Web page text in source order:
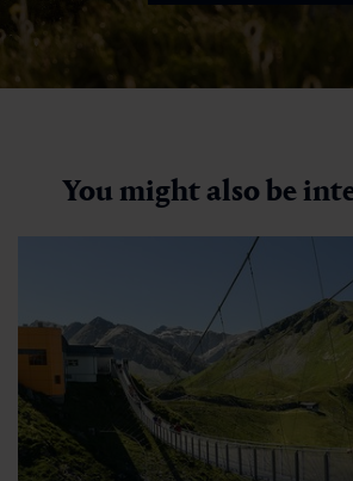
You might also be